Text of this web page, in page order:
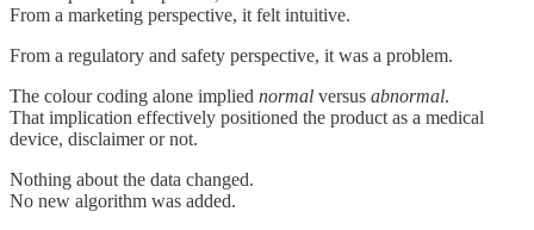
From a marketing perspective, it felt intuitive.
From a regulatory and safety perspective, it was a problem.
The colour coding alone implied normal versus abnormal.
That implication effectively positioned the product as a medical
device, disclaimer or not.
Nothing about the data changed.
No new algorithm was added.